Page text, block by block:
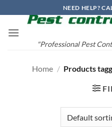
to
content
NEED HELP?
"Professional Pest
Home / Products